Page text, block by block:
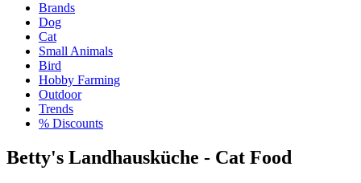
Brands
Dog
Cat
Small Animals
Bird
Hobby Farming
Outdoor
Trends
% Discounts
Betty's Landhausküche - Cat Food